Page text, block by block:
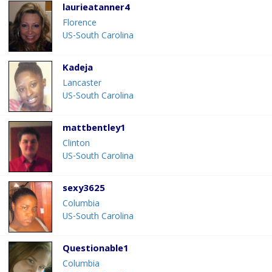
laurieatanner4
Florence
US-South Carolina
Kadeja
Lancaster
US-South Carolina
mattbentley1
Clinton
US-South Carolina
sexy3625
Columbia
US-South Carolina
Questionable1
Columbia